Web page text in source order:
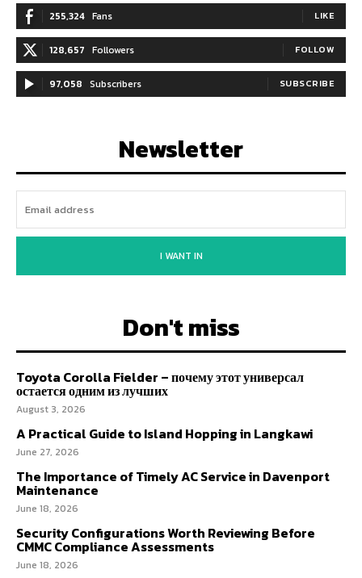
255,324 Fans LIKE
128,657 Followers FOLLOW
97,058 Subscribers SUBSCRIBE
Newsletter
I WANT IN
Don't miss
Toyota Corolla Fielder – почему этот универсал
остается одним из лучших
August 3, 2026
A Practical Guide to Island Hopping in Langkawi
June 27, 2026
The Importance of Timely AC Service in Davenport
Maintenance
June 18, 2026
Security Configurations Worth Reviewing Before
CMMC Compliance Assessments
June 18, 2026